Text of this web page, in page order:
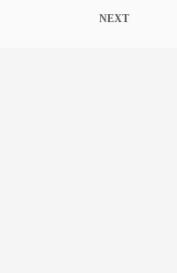
NEXT